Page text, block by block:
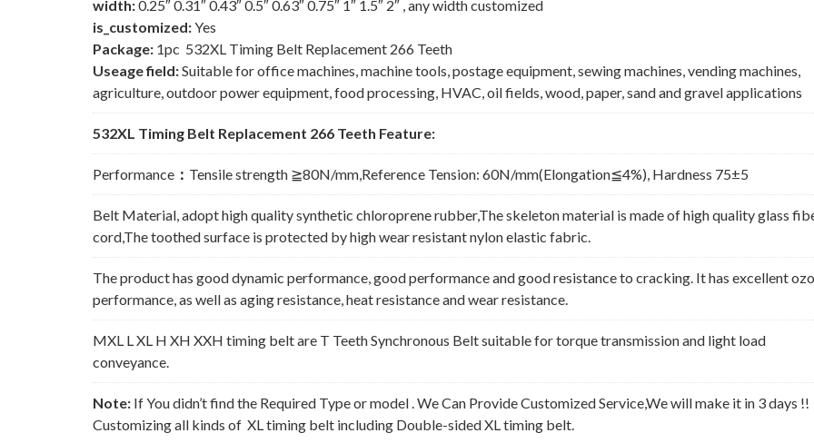
width:0.25″ 0.31″ 0.43″ 0.5″ 0.63″ 0.75″ 1″ 1.5″ 2″ , any width customized
is_customized:Yes
Package: 1pc 532XL Timing Belt Replacement 266 Teeth
Useage field:Suitable for office machines, machine tools, postage equipment, sewing machines, vending machines,
agriculture, outdoor power equipment, food processing, HVAC, oil fields, wood, paper, sand and gravel applications
532XL Timing Belt Replacement 266 Teeth Feature:
Performance ： Tensile strength ≧80N/mm,Reference Tension: 60N/mm(Elongation≦4%), Hardness 75±5
Belt Material, adopt high quality synthetic chloroprene rubber,The skeleton material is made of high quality glass
cord,The toothed surface is protected by high wear resistant nylon elastic fabric.
The product has good dynamic performance, good performance and good resistance to cracking. It has excellent
performance, as well as aging resistance, heat resistance and wear resistance.
MXL L XL H XH XXH timing belt are T Teeth Synchronous Belt suitable for torque transmission and light load
conveyance.
Note: If You didn’t find the Required Type or model . We Can Provide Customized Service,We will make it in 3 days !!
Customizing all kinds of XL timing belt including Double-sided XL timing belt.